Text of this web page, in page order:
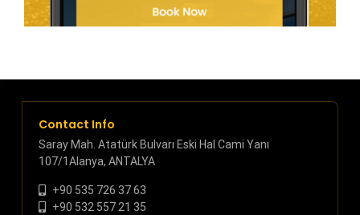
Contact Info
Saray Mah. Atatürk Bulvarı Eski Hal Cami Yanı
107/1Alanya, ANTALYA
+90 535 726 37 63
+90 532 557 21 35